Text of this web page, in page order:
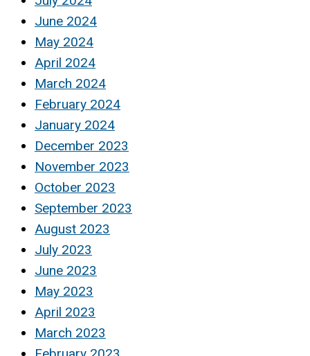
June 2024
May 2024
April 2024
March 2024
February 2024
January 2024
December 2023
November 2023
October 2023
September 2023
August 2023
July 2023
June 2023
May 2023
April 2023
March 2023